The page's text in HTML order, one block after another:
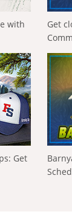
with
Get
Get